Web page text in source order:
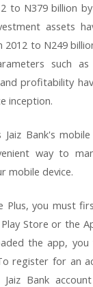
to N379 billion
assets
2012 to N249
such
profitability
inception.
Jaiz Bank's
way to
mobile device.
Plus, you must
Store or the
the app,
register for an
Bank